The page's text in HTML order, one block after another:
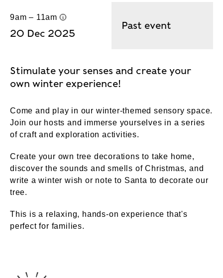
9am – 11am
UK time
20 Dec 2025
Past event
Stimulate your senses and create your
own winter experience!
Come and play in our winter-themed sensory space.
Join our hosts and immerse yourselves in a series
of craft and exploration activities.
Create your own tree decorations to take home,
discover the sounds and smells of Christmas, and
write a winter wish or note to Santa to decorate our
tree.
This is a relaxing, hands-on experience that's
perfect for families.